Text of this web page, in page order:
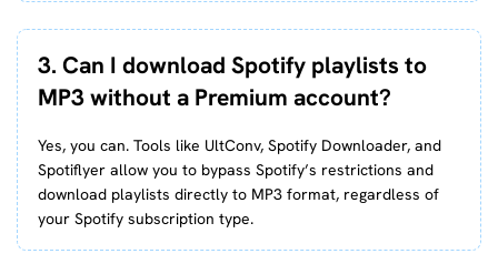
3. Can I download Spotify playlists to
MP3 without a Premium account?
Yes, you can. Tools like UltConv, Spotify Downloader, and
Spotiflyer allow you to bypass Spotify’s restrictions and
download playlists directly to MP3 format, regardless of
your Spotify subscription type.